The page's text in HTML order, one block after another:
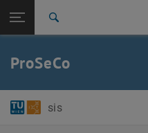
TU Login
Quicklinks
Toggle quicklinks menu
Studies
Career
Top menu level
E384-01-Research Unit of
Back to:
ProSeCo
sis